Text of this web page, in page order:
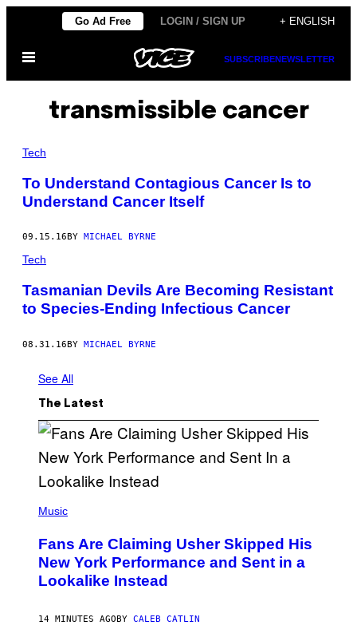
content
Go Ad Free LOGIN / SIGN UP + ENGLISH
Open
SUBSCRIBENEWSLETTER
transmissible cancer
Tech
To Understand Contagious Cancer Is to
Understand Cancer Itself
09.15.16 BY MICHAEL BYRNE
Tech
Tasmanian Devils Are Becoming Resistant
to Species-Ending Infectious Cancer
08.31.16BY MICHAEL BYRNE
See All
The Latest
P
T
O
B
Y
S
Music
Fans Are Claiming Usher Skipped His
New York Performance and Sent in a
Lookalike Instead
14 MINUTES AGOBY CALEB CATLIN